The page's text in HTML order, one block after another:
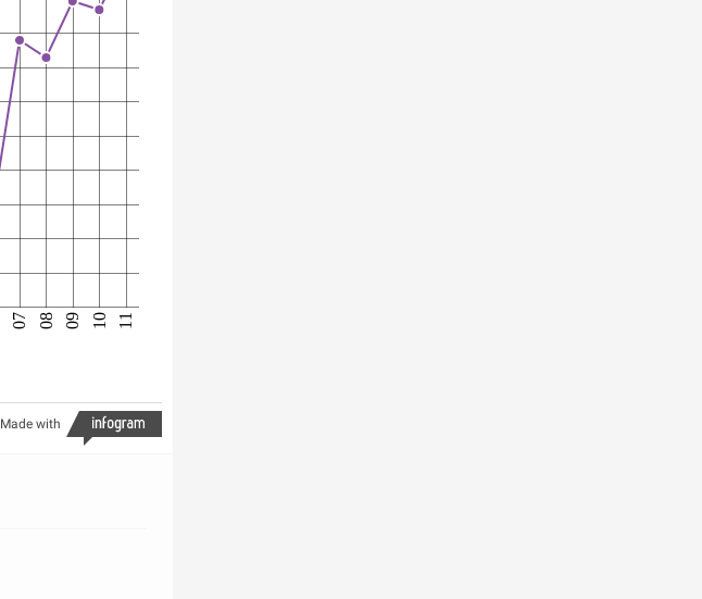
07 08 09 10 11
Made with